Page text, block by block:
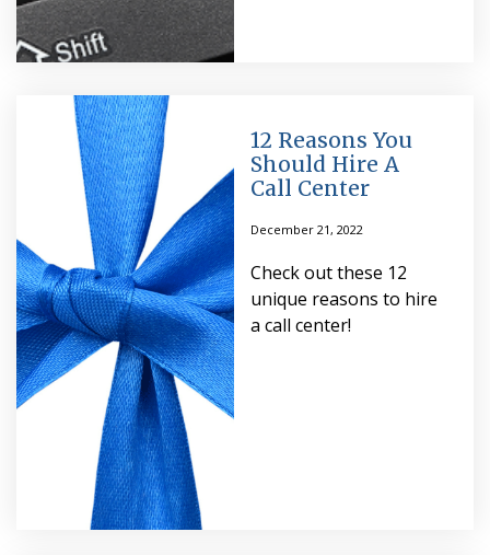
12 Reasons You
Should Hire A
Call Center
December 21, 2022
Check out these 12
unique reasons to hire
a call center!